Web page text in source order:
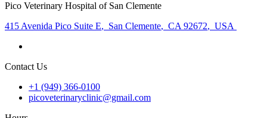
Pico Veterinary Hospital of San Clemente
415 Avenida Pico Suite E, San Clemente, CA 92672, USA
Contact Us
+1 (949) 366-0100
picoveterinaryclinic@gmail.com